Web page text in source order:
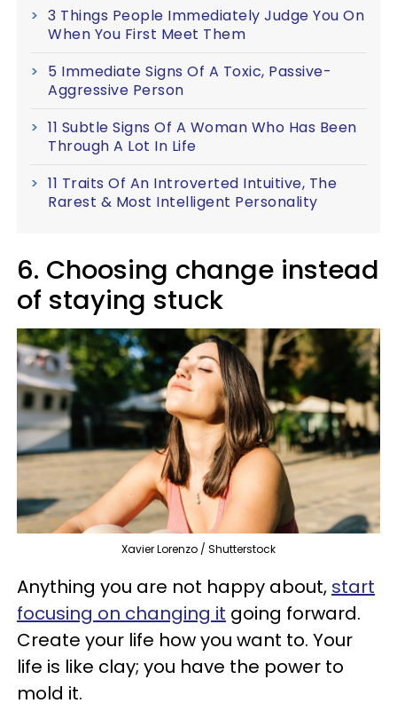
3 Things People Immediately Judge You On
When You First Meet Them
5 Immediate Signs Of A Toxic, Passive-
Aggressive Person
11 Subtle Signs Of A Woman Who Has Been
Through A Lot In Life
11 Traits Of An Introverted Intuitive, The
Rarest & Most Intelligent Personality
6. Choosing change instead
of staying stuck
Xavier Lorenzo / Shutterstock
Anything you are not happy about, start
focusing on changing it going forward.
Create your life how you want to. Your
life is like clay; you have the power to
mold it.